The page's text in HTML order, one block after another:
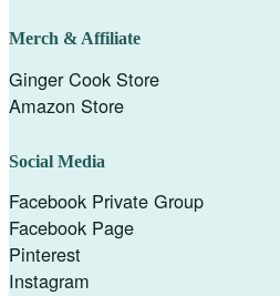
Merch & Affiliate
Ginger Cook Store
Amazon Store
Social Media
Facebook Private Group
Facebook Page
Pinterest
Instagram